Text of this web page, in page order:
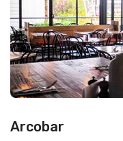
Arcobar